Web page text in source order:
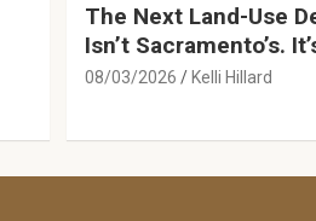
The Next Land-Use
Isn’t Sacramento’s.
08/03/2026 Kelli Hillard